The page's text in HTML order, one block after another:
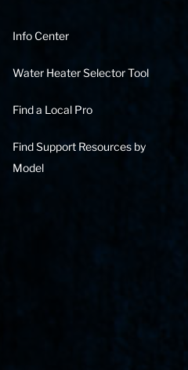
Info Center
Water Heater Selector Tool
Find a Local Pro
Find Support Resources by
Model